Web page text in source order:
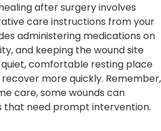
after surgery involves
care instructions from your
administering medications on
and keeping the wound site
comfortable resting place
more quickly. Remember,
care, some wounds can
that need prompt intervention.